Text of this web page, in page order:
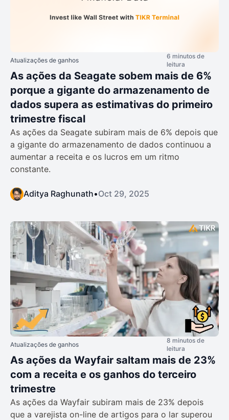
Atualizações de ganhos
6 minutos de
leitura
As ações da Seagate sobem mais de 6%
porque a gigante do armazenamento de
dados supera as estimativas do primeiro
trimestre fiscal
As ações da Seagate subiram mais de 6% depois que
a gigante do armazenamento de dados continuou a
aumentar a receita e os lucros em um ritmo
constante.
Aditya Raghunath•Oct 29, 2025
Atualizações de ganhos
8 minutos de
leitura
As ações da Wayfair saltam mais de 23%
com a receita e os ganhos do terceiro
trimestre
As ações da Wayfair subiram mais de 23% depois
que a varejista on-line de artigos para o lar superou